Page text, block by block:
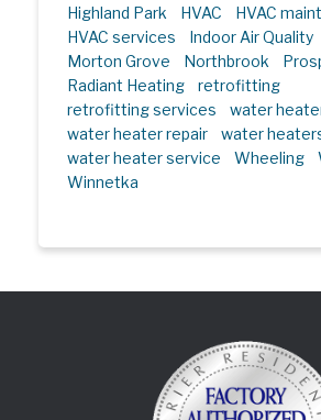
Highland Park
HVAC
HVAC
HVAC services
Indoor Air Quality
Morton Grove
Northbrook
Radiant Heating
retrofitting
retrofitting services
water
water heater repair
water
water heater service
Wheeling
Winnetka